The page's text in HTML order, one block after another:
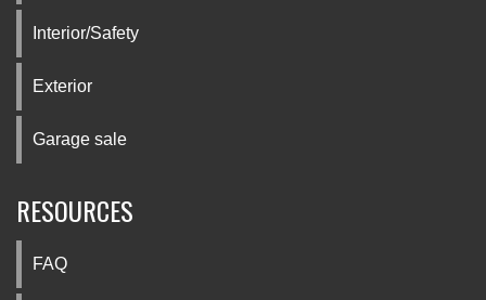
Interior/Safety
Exterior
Garage sale
RESOURCES
FAQ